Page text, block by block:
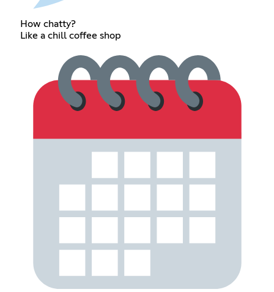
How chatty?
Like a chill coffee shop